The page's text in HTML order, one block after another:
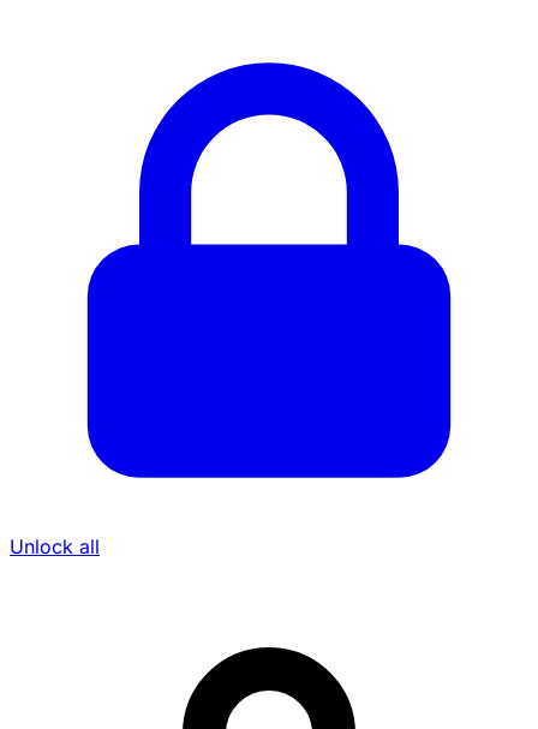
Unlock all